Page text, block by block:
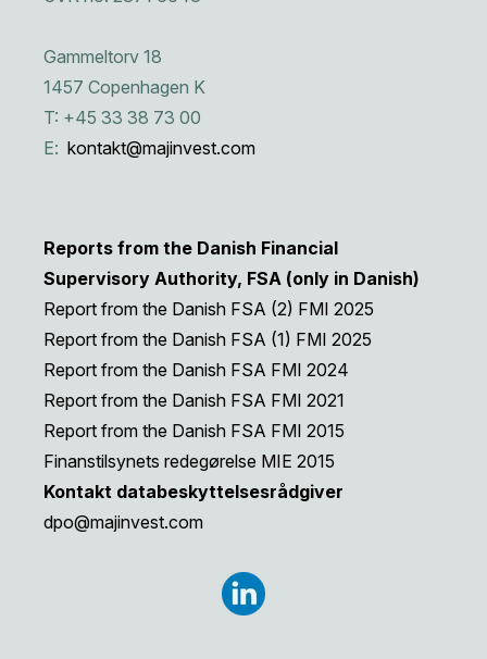
Gammeltorv 18
1457 Copenhagen K
T: +45 33 38 73 00
E: kontakt@majinvest.com
Reports from the Danish Financial
Supervisory Authority, FSA (only in Danish)
Report from the Danish FSA (2) FMI 2025
Report from the Danish FSA (1) FMI 2025
Report from the Danish FSA FMI 2024
Report from the Danish FSA FMI 2021
Report from the Danish FSA FMI 2015
Finanstilsynets redegørelse MIE 2015
Kontakt databeskyttelsesrådgiver
dpo@majinvest.com